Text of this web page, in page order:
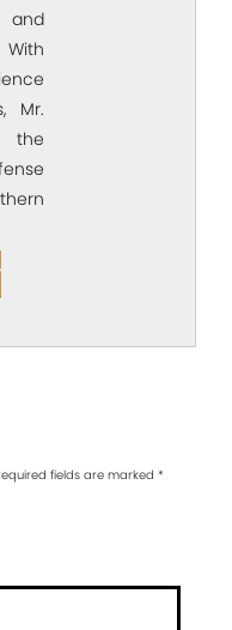
Mr.
the
fields are marked *